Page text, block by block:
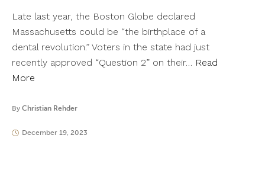
Late last year, the Boston Globe declared
Massachusetts could be “the birthplace of a
dental revolution.” Voters in the state had just
recently approved “Question 2” on their… Read
More
By Christian Rehder
December 19, 2023